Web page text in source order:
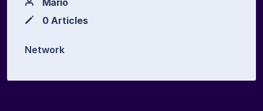
Mario
0 Articles
Network